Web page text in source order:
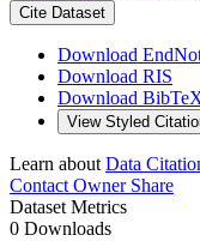
Cite Dataset
Download
Download RIS
Download
View Styled
Learn about Data
Contact OwnerShare
Dataset Metrics
0 Downloads